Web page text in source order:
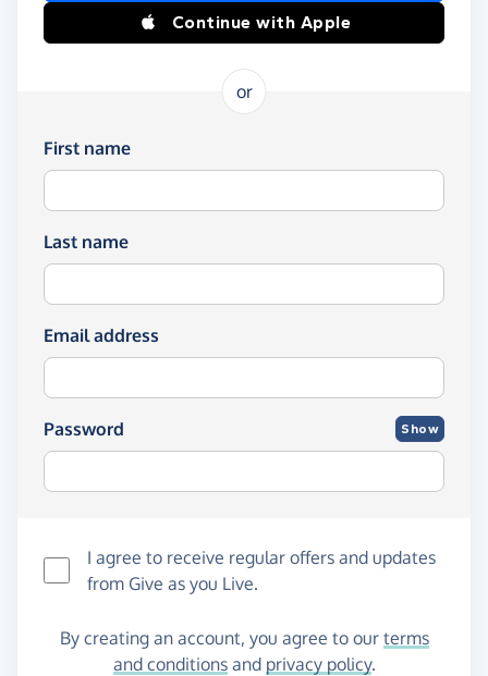
Continue with Apple
or
First name
Last name
Email address
Password Show
I agree to receive regular offers and updates
from Give as you Live.
By creating an account, you agree to our terms
and conditionsand privacy policy.